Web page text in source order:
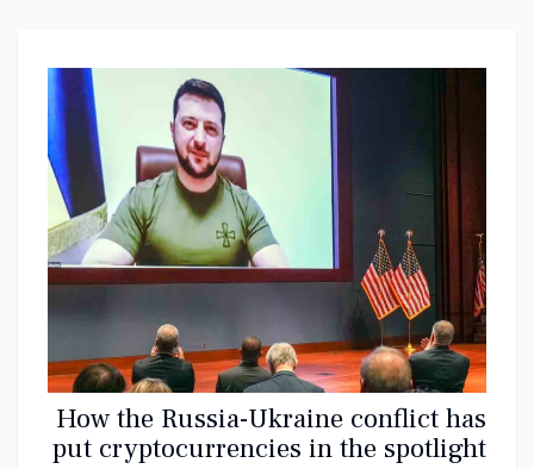
How the Russia-Ukraine conflict has
put cryptocurrencies in the spotlight